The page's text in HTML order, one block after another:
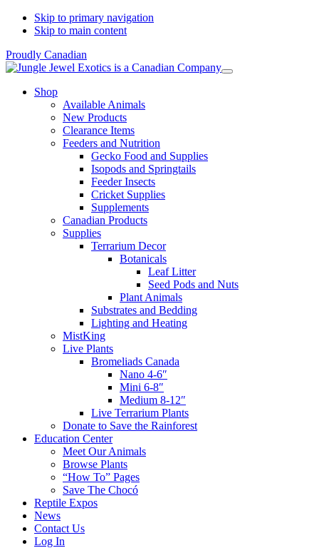
Skip to primary navigation
Skip to main content
Proudly Canadian
Shop
Available Animals
New Products
Clearance Items
Feeders and Nutrition
Gecko Food and Supplies
Isopods and Springtails
Feeder Insects
Cricket Supplies
Supplements
Canadian Products
Supplies
Terrarium Decor
Botanicals
Leaf Litter
Seed Pods and Nuts
Plant Animals
Substrates and Bedding
Lighting and Heating
MistKing
Live Plants
Bromeliads Canada
Nano 4-6″
Mini 6-8″
Medium 8-12″
Live Terrarium Plants
Donate to Save the Rainforest
Education Center
Meet Our Animals
Browse Plants
“How To” Pages
Save The Chocó
Reptile Expos
News
Contact Us
Log In